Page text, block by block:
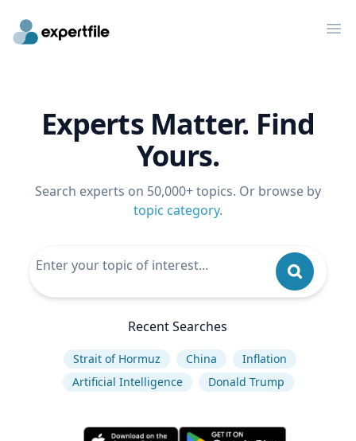
Experts Matter. Find
Yours.
Search experts on 50,000+ topics. Or browse by
topic category.
Recent Searches
Strait of Hormuz China
Inflation
Artificial Intelligence
Donald Trump